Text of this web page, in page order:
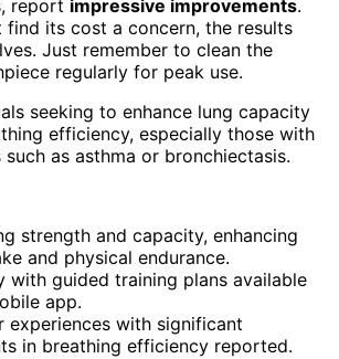
report impressive improvements.
find its cost a concern, the results
Just remember to clean the
regularly for peak use.
seeking to enhance lung capacity
efficiency, especially those with
as asthma or bronchiectasis.
strength and capacity, enhancing
and physical endurance.
with guided training plans available
app.
experiences with significant
in breathing efficiency reported.